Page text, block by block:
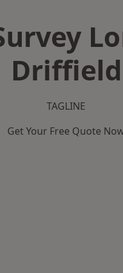
Driffield
TAGLINE
Get Your Free Quote